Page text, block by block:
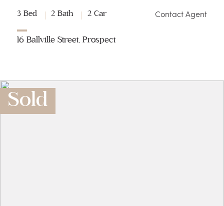
3 Bed 2 Bath 2 Car Contact Agent
16 Ballville Street, Prospect
Sold